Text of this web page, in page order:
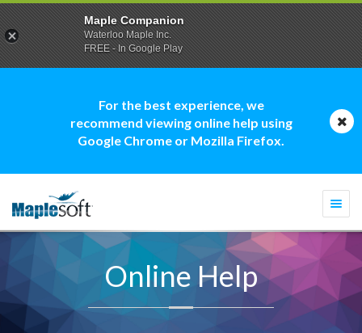
For the best experience, we
recommend viewing online help using
Google Chrome or Mozilla Firefox.
Online Help
Maple Companion
Waterloo Maple Inc.
FREE - In Google Play